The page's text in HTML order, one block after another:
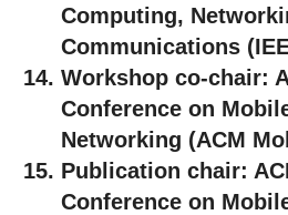
Computing,
Communications
Workshop co-chair:
Conference on
Networking (ACM
Publication chair:
Conference on